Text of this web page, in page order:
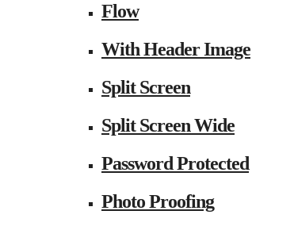
Flow
With Header Image
Split Screen
Split Screen Wide
Password Protected
Photo Proofing